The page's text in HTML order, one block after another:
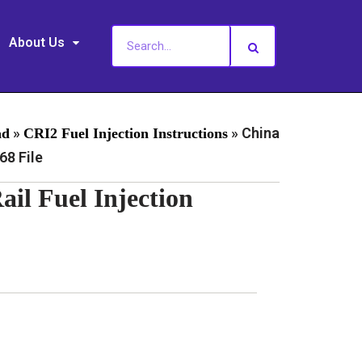
About Us
» CRI2 Fuel Injection Instructions » China
File
Fuel Injection